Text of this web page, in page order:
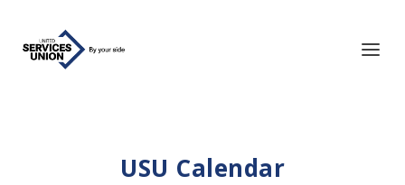
USU Calendar